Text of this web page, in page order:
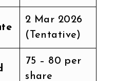
2 Mar 2026
(Tentative)
₹75 – ₹80 per
share